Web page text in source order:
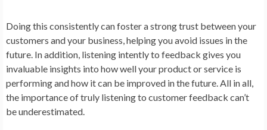
Doing this consistently can foster a strong trust between your
customers and your business, helping you avoid issues in the
future. In addition, listening intently to feedback gives you
invaluable insights into how well your product or service is
performing and how it can be improved in the future. All in all,
the importance of truly listening to customer feedback can’t
be underestimated.